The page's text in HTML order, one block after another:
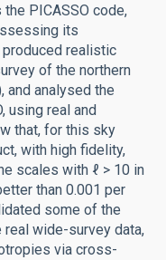
PICASSO code,
its
realistic
of the northern
and analysed the
using real and
that, for this sky
with high fidelity,
scales with ℓ > 10 in
than 0.001 per
some of the
wide-survey data,
via cross-